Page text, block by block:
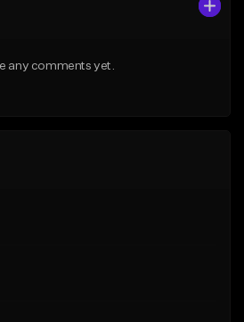
any comments yet.